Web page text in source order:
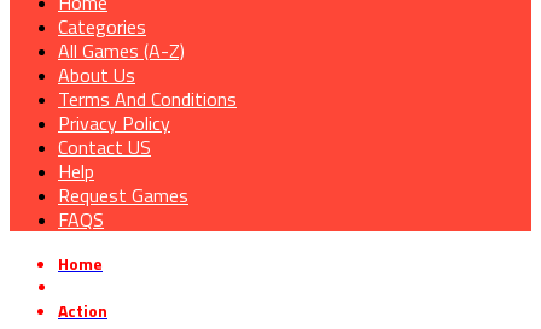
Categories
All Games (A-Z)
About Us
Terms And Conditions
Privacy Policy
Contact US
Help
Request Games
FAQS
Home
Action